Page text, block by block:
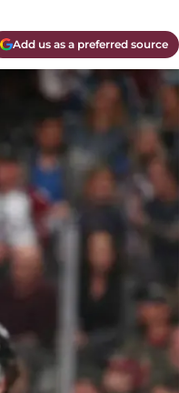
Add us as a preferred source